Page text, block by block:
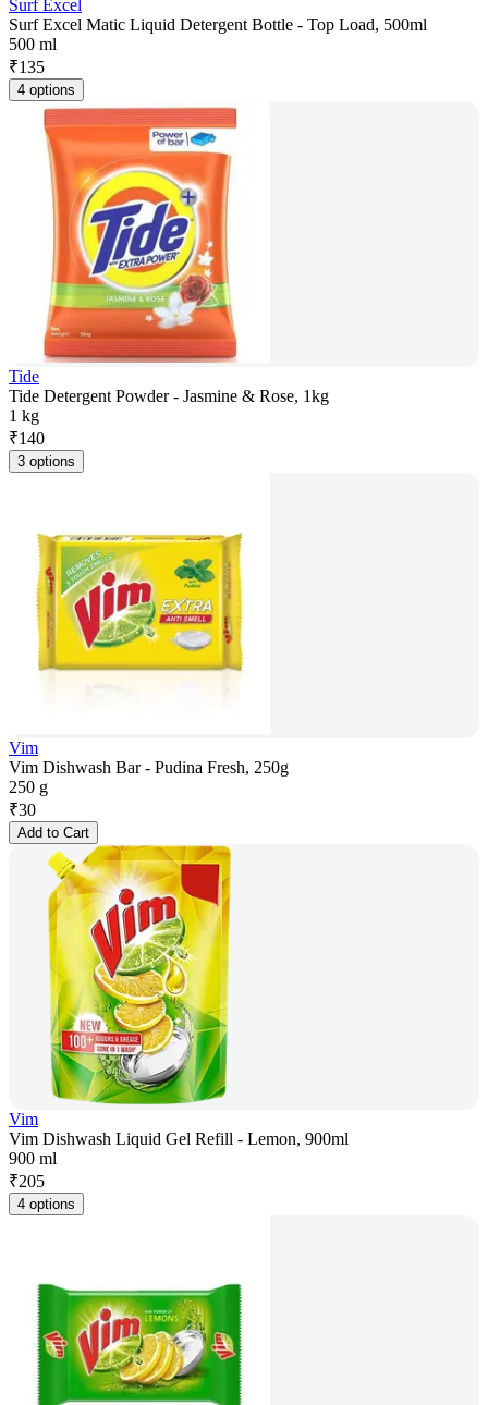
Surf Excel
Surf Excel Matic Liquid Detergent Bottle - Top Load, 500ml
500 ml
₹135
4 options
Tide
Tide Detergent Powder - Jasmine & Rose, 1kg
1 kg
₹140
3 options
Vim
Vim Dishwash Bar - Pudina Fresh, 250g
250 g
₹30
Add to Cart
Vim
Vim Dishwash Liquid Gel Refill - Lemon, 900ml
900 ml
₹205
4 options